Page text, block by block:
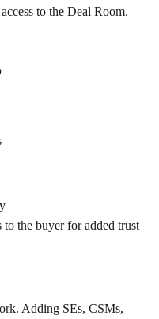
to the Deal Room.
to the buyer for added trust
Adding SEs, CSMs,